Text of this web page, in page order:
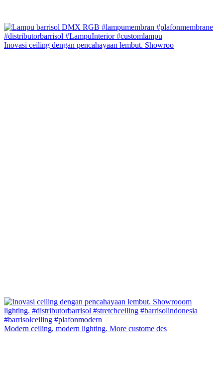
Inovasi ceiling dengan pencahayaan lembut. Showroo
Modern ceiling, modern lighting. More custome des